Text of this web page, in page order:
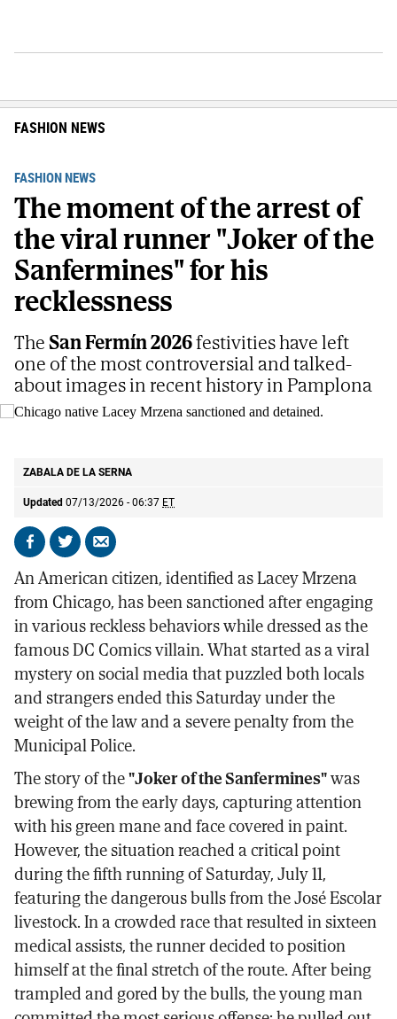
FASHION NEWS
FASHION NEWS
The moment of the arrest of
the viral runner "Joker of the
Sanfermines" for his
recklessness
ZABALA DE LA SERNA
Updated 07/13/2026 - 06:37 ET
Share
Facebook
Share
X
Send
email
TheSan Fermín 2026festivities have left
one of the most controversial and talked-
about images in recent history in Pamplona
An American citizen, identified as Lacey Mrzena
from Chicago, has been sanctioned after engaging
in various reckless behaviors while dressed as the
famous DC Comics villain. What started as a viral
mystery on social media that puzzled both locals
and strangers ended this Saturday under the
weight of the law and a severe penalty from the
Municipal Police.
The story of the"Joker of the Sanfermines"was
brewing from the early days, capturing attention
with his green mane and face covered in paint.
However, the situation reached a critical point
during the fifth running of Saturday, July 11,
featuring the dangerous bulls from the José Escolar
livestock. In a crowded race that resulted in sixteen
medical assists, the runner decided to position
himself at the final stretch of the route. After being
trampled and gored by the bulls, the young man